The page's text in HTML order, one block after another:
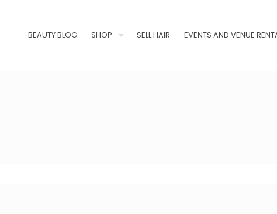
BEAUTY BLOG SHOP SELL HAIR EVENTS AND VENUE